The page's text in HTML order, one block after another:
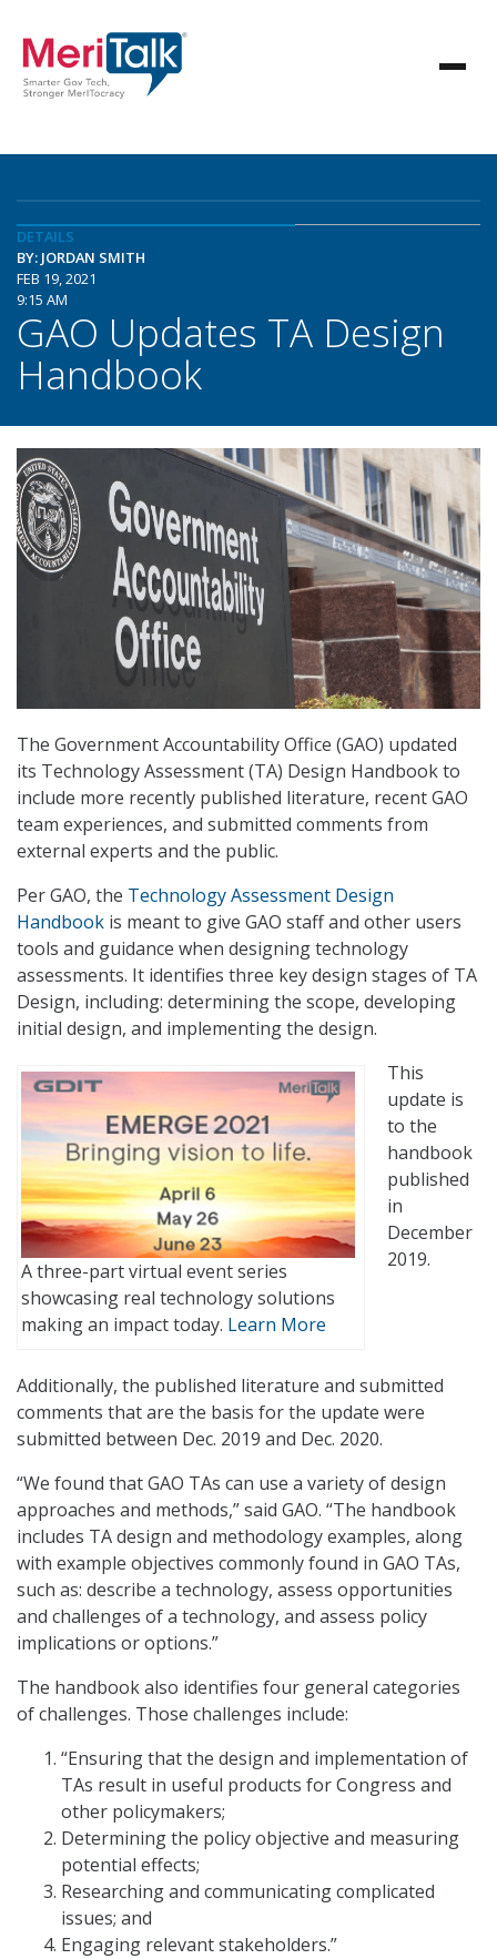
DETAILS
BY: JORDAN SMITH
FEB 19, 2021
9:15 AM
GAO Updates TA Design
Handbook
The Government Accountability Office (GAO) updated
its Technology Assessment (TA) Design Handbook to
include more recently published literature, recent GAO
team experiences, and submitted comments from
external experts and the public.
Per GAO, the Technology Assessment Design
Handbook is meant to give GAO staff and other users
tools and guidance when designing technology
assessments. It identifies three key design stages of TA
Design, including: determining the scope, developing
initial design, and implementing the design.
A three-part virtual event series
showcasing real technology solutions
making an impact today. Learn More
This
update is
to the
handbook
published
in
December
2019.
Additionally, the published literature and submitted
comments that are the basis for the update were
submitted between Dec. 2019 and Dec. 2020.
“We found that GAO TAs can use a variety of design
approaches and methods,” said GAO. “The handbook
includes TA design and methodology examples, along
with example objectives commonly found in GAO TAs,
such as: describe a technology, assess opportunities
and challenges of a technology, and assess policy
implications or options.”
The handbook also identifies four general categories
of challenges. Those challenges include:
“Ensuring that the design and implementation of
TAs result in useful products for Congress and
other policymakers;
Determining the policy objective and measuring
potential effects;
Researching and communicating complicated
issues; and
Engaging relevant stakeholders.”